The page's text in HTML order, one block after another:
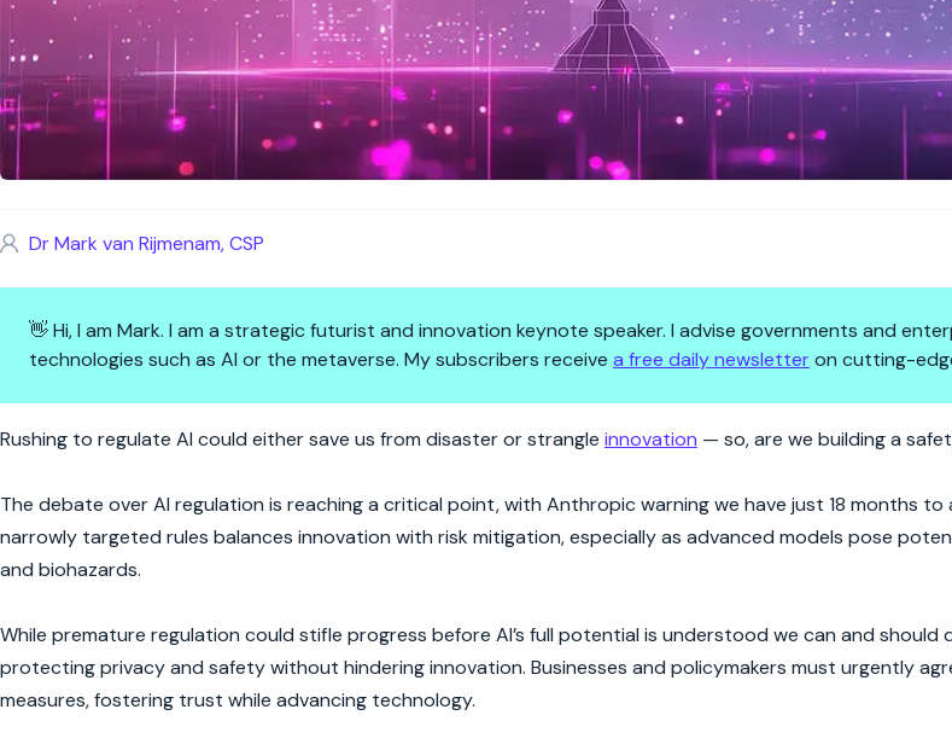
Dr Mark van Rijmenam, CSP
👋 Hi, I am Mark. I am a strategic futurist and innovation keynote speaker. I advise governments and
technologies such as AI or the metaverse. My subscribers receive a free daily newsletteron cutting-
AI Regulation: Progress or Paralysis?
Rushing to regulate AI could either save us from disaster or strangle innovation — so, are we building a
The debate over AI regulation is reaching a critical point, with Anthropic warning we have just 18 months to
narrowly targeted rules balances innovation with risk mitigation, especially as advanced models pose
and biohazards.
While premature regulation could stifle progress before AI’s full potential is understood we can and should
protecting privacy and safety without hindering innovation. Businesses and policymakers must urgently
measures, fostering trust while advancing technology.